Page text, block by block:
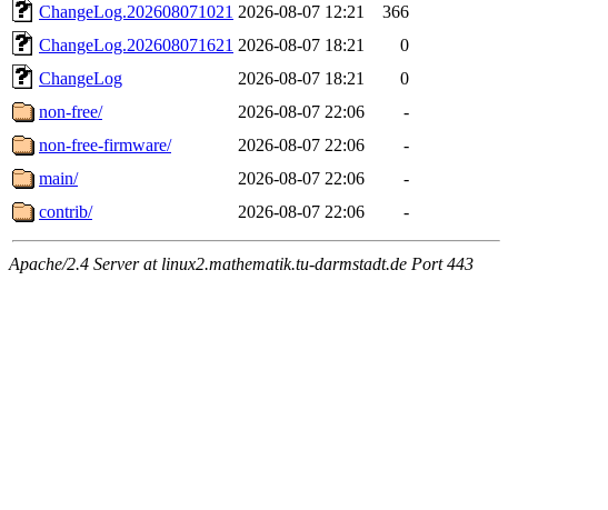
ChangeLog.202608071021 2026-08-07 12:21
366
ChangeLog.202608071621 2026-08-07 18:21
0
ChangeLog
2026-08-07 18:21
0
non-free/
2026-08-07 22:06
-
non-free-firmware/
2026-08-07 22:06
-
main/
2026-08-07 22:06
-
contrib/
2026-08-07 22:06 -
Apache/2.4 Server at linux2.mathematik.tu-darmstadt.de Port 443